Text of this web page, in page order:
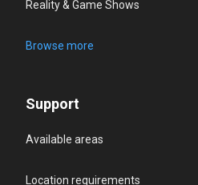
Reality & Game Shows
Browse more
Support
Available areas
Location requirements